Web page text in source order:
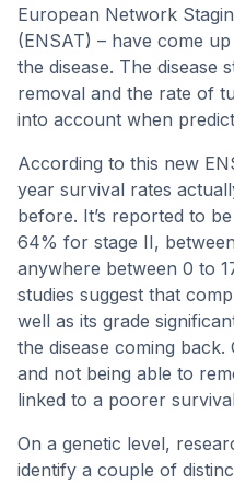
European Network
(ENSAT) – have come
the disease. The disease
removal and the rate of
into account when
According to this new
year survival rates
before. It’s reported to
64% for stage II,
anywhere between 0 to
studies suggest that
well as its grade
the disease coming
and not being able to
linked to a poorer
On a genetic level,
identify a couple of